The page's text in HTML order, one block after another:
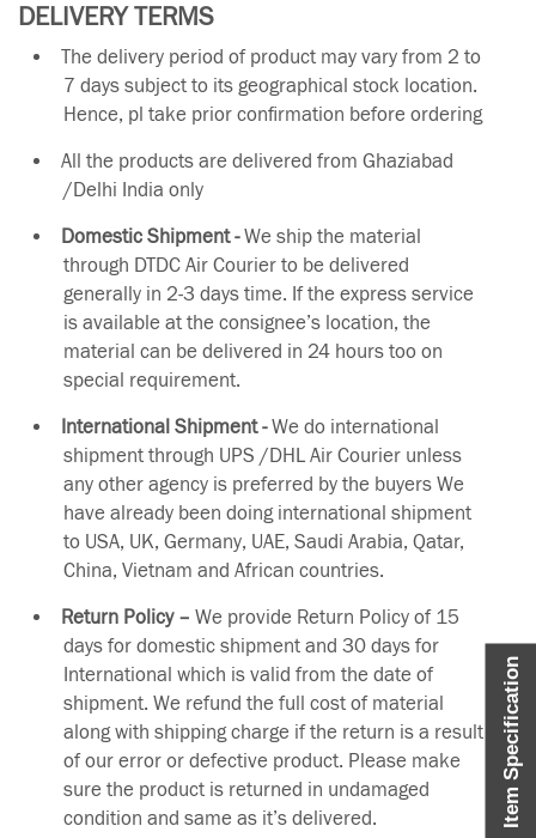
Item Specification
DELIVERY TERMS
The delivery period of product may vary from 2 to
7 days subject to its geographical stock location.
Hence, pl take prior confirmation before ordering
All the products are delivered from Ghaziabad
/Delhi India only
Domestic Shipment -We ship the material
through DTDC Air Courier to be delivered
generally in 2-3 days time. If the express service
is available at the consignee’s location, the
material can be delivered in 24 hours too on
special requirement.
International Shipment -We do international
shipment through UPS /DHL Air Courier unless
any other agency is preferred by the buyers We
have already been doing international shipment
to USA, UK, Germany, UAE, Saudi Arabia, Qatar,
China, Vietnam and African countries.
Return Policy – We provide Return Policy of 15
days for domestic shipment and 30 days for
International which is valid from the date of
shipment. We refund the full cost of material
along with shipping charge if the return is a result
of our error or defective product. Please make
sure the product is returned in undamaged
condition and same as it’s delivered.